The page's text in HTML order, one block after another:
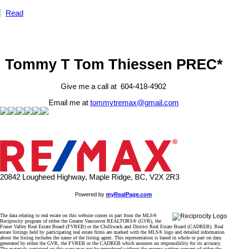
Read
Tommy T Tom Thiessen PREC*
Give me a call at 604-418-4902
Email me at tommytremax@gmail.com
20842 Lougheed Highway, Maple Ridge, BC, V2X 2R3
Powered by myRealPage.com
The data relating to real estate on this website comes in part from the MLS®
Reciprocity program of either the Greater Vancouver REALTORS® (GVR), the
Fraser Valley Real Estate Board (FVREB) or the Chilliwack and District Real Estate Board (CADREB). Real
estate listings held by participating real estate firms are marked with the MLS® logo and detailed information
about the listing includes the name of the listing agent. This representation is based in whole or part on data
generated by either the GVR, the FVREB or the CADREB which assumes no responsibility for its accuracy.